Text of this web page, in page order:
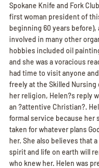
Spokane Knife and Fork
first woman president of
beginning 60 years before),
involved in many other
hobbies included oil
and she was a voracious
had time to visit anyone
freely at the Skilled Nursing
her religion, Helen?s reply
an ?attentive Christian?.
formal service because her
taken for whatever plans
her. She also believes that
spirit and life on earth will
who knew her. Helen was